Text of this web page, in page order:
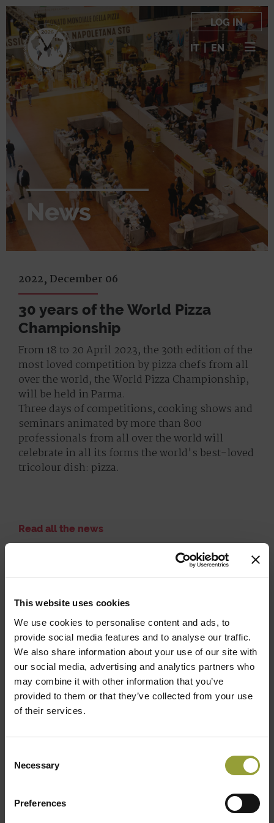
This website uses cookies
We use cookies to personalise content and ads, to
provide social media features and to analyse our traffic.
We also share information about your use of our site with
our social media, advertising and analytics partners who
may combine it with other information that you’ve
provided to them or that they’ve collected from your use
of their services.
Selection
Necessary
Preferences
LOG IN
IT EN
News
2022, December 06
30 years of the World Pizza
Championship
From 18 to 20 April 2023, the 30th edition of the
most loved competition by pizza chefs from all
over the world, the World Pizza Championship,
will be held in Parma.
Three days of competitions, cooking shows and
seminars animated by more than 800
professionals from all over the world will
celebrate in all its forms the world's best-loved
tricolour dish: pizza.
Read all the news
Archive
2024
2023
2022